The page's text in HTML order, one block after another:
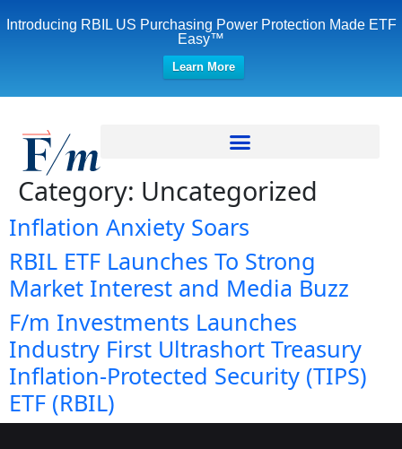
Introducing RBIL US Purchasing Power Protection Made ETF
Easy™
Learn More
Category: Uncategorized
Inflation Anxiety Soars
RBIL ETF Launches To Strong
Market Interest and Media Buzz
F/m Investments Launches
Industry First Ultrashort Treasury
Inflation-Protected Security (TIPS)
ETF (RBIL)